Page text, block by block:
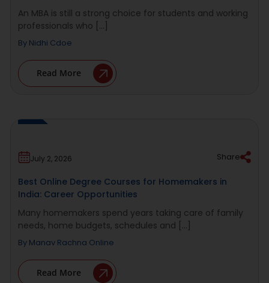
An MBA is still a strong choice for students and working
professionals who [...]
By Nidhi Cdoe
Read More
July 2, 2026 Share
Best Online Degree Courses for Homemakers in
India: Career Opportunities
Many homemakers spend years taking care of family
needs, home budgets, schedules and [...]
By Manav Rachna Online
Read More